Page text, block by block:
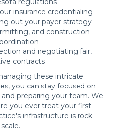
regulations
insurance credentialing
out your payer strategy
and construction
and negotiating fair,
contracts
these intricate
you can stay focused on
and preparing your team. We
you ever treat your first
infrastructure is rock-